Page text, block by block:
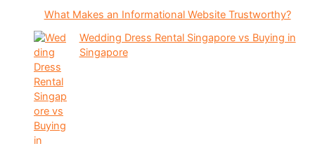
What Makes an Informational Website Trustworthy?
Wedding Dress Rental Singapore vs Buying in
Singapore